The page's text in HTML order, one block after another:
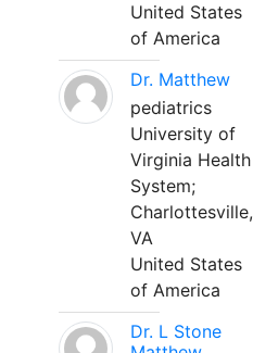
United States
of America
Dr. Matthew
pediatrics
University of
Virginia Health
System;
Charlottesville,
VA
United States
of America
Dr. L Stone